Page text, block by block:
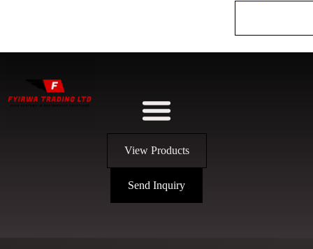
View Products
Send Inquiry